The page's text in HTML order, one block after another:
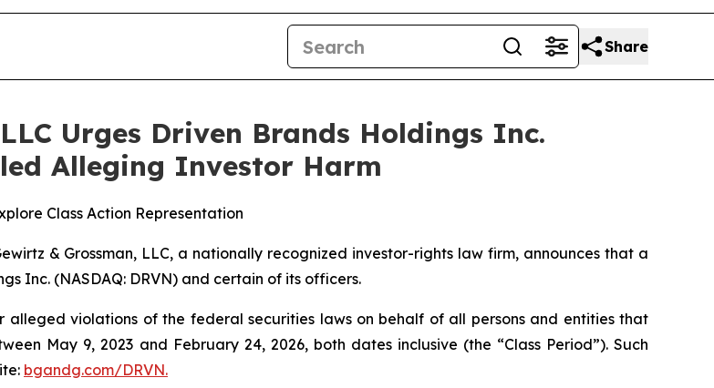
Share
Urges Driven Brands Holdings Inc.
Alleging Investor Harm
Class Action Representation
& Grossman, LLC, a nationally recognized investor-rights law firm, announces that a
Inc. (NASDAQ: DRVN) and certain of its officers.
violations of the federal securities laws on behalf of all persons and entities that
May 9, 2023 and February 24, 2026, both dates inclusive (the “Class Period”). Such
bgandg.com/DRVN.